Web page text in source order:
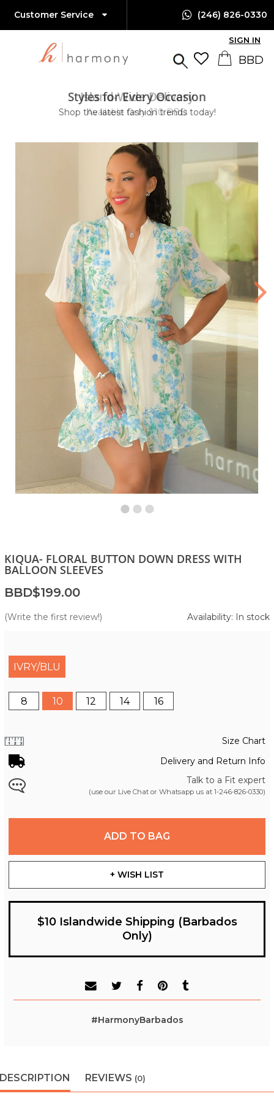
Customer Service (246) 826-0330
SIGN IN
Styles for Every Occasion
Shop the latest fashion trends today!
Island-Wide Delivery
Available Only $10 BBD
KIQUA- FLORAL BUTTON DOWN DRESS WITH
BALLOON SLEEVES
BBD$199.00
(Write the first review!) Availability: In stock
IVRY/BLU
8 10 12 14 16
Size Chart
Delivery and Return Info
Talk to a Fit expert
(use our Live Chat or Whatsapp us at 1-246-826-0330)
ADD TO BAG
+ WISH LIST
$10 Islandwide Shipping (Barbados
Only)
#HarmonyBarbados
DESCRIPTION REVIEWS (0)